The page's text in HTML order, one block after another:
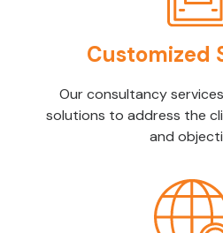
Customized
Our consultancy
solutions to address the
and